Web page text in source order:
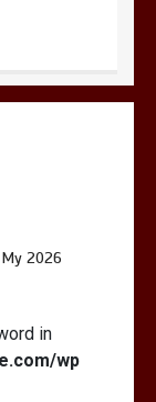
Guide…
Burnt-…
2026
in
wp